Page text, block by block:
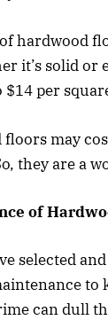
hardwood
it’s solid or
per
floors may
they are a
of
selected
to
can dull